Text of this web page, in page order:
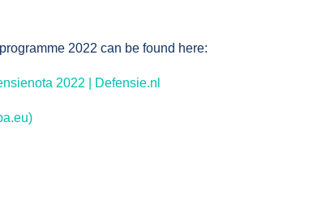
2022 can be found here:
2022 | Defensie.nl